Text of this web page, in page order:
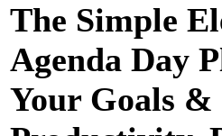
The Simple
Agenda Day
Your Goals &